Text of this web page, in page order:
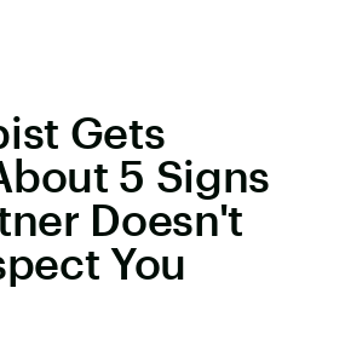
Gets
5 Signs
Doesn't
You